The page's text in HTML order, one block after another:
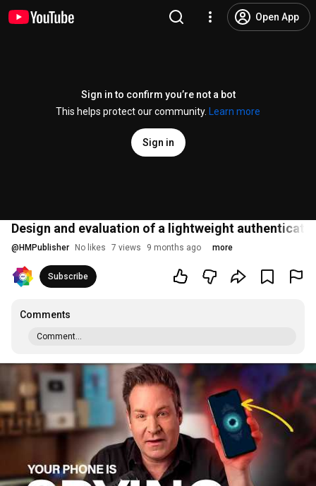
Open App
Sign in to confirm you’re not a bot
This helps protect our community.
Learn more
Sign in
Design and evaluation of a lightweight
@ HMPublisher No likes 7 views 9 months ago more
Subscribe
Comments
Comment...